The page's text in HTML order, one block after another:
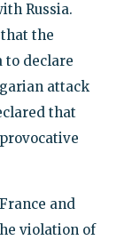
Russia.
the
to declare
attack
that
and
violation of